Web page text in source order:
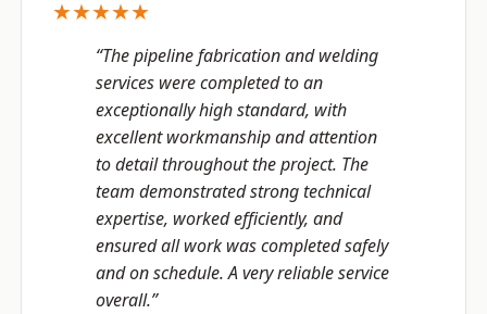
★★★★★
“The pipeline fabrication and welding
services were completed to an
exceptionally high standard, with
excellent workmanship and attention
to detail throughout the project. The
team demonstrated strong technical
expertise, worked efficiently, and
ensured all work was completed safely
and on schedule. A very reliable service
overall.”